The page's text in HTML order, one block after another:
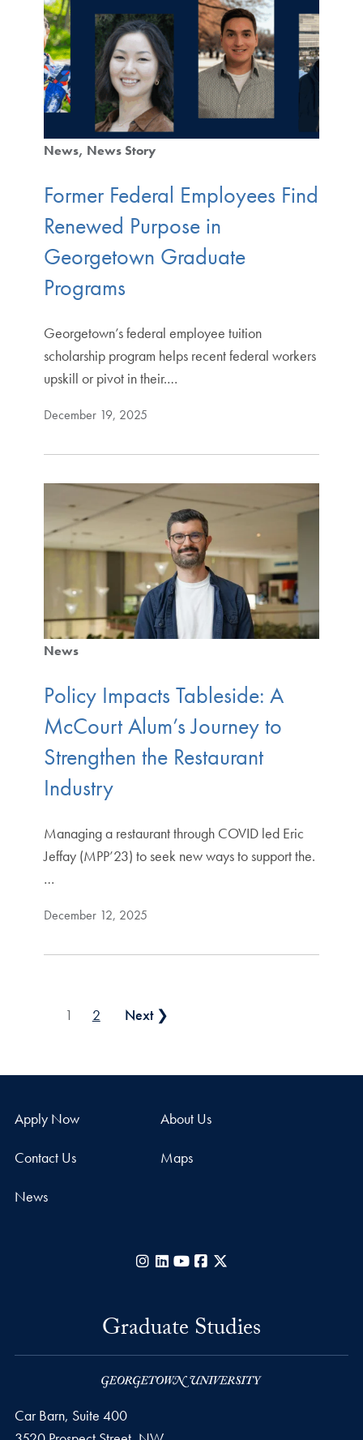
News News Story
Former Federal Employees Find
Renewed Purpose in
Georgetown Graduate
Programs
Georgetown’s federal employee tuition
scholarship program helps recent federal workers
upskill or pivot in their.…
December 19, 2025
News
Policy Impacts Tableside: A
McCourt Alum’s Journey to
Strengthen the Restaurant
Industry
Managing a restaurant through COVID led Eric
Jeffay (MPP’23) to seek new ways to support the.
…
December 12, 2025
Posts pagination
1 2 Next ❯
Apply Now About Us
Contact Us Maps
News
Instagram
LinkedIn
YouTubeFacebook
Graduate Studies
Car Barn, Suite 400